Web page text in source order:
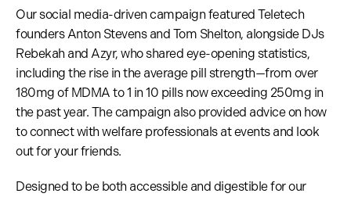
Our social media-driven campaign featured Teletech
founders Anton Stevens and Tom Shelton, alongside DJs
Rebekah and Azyr, who shared eye-opening statistics,
including the rise in the average pill strength—from over
180mg of MDMA to 1 in 10 pills now exceeding 250mg in
the past year. The campaign also provided advice on how
to connect with welfare professionals at events and look
out for your friends.
Designed to be both accessible and digestible for our